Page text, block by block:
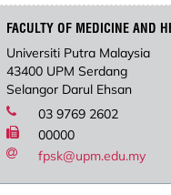
FACULTY OF MEDICINE AND
Universiti Putra Malaysia
43400 UPM Serdang
Selangor Darul Ehsan
03 9769 2602
00000
fpsk@upm.edu.my